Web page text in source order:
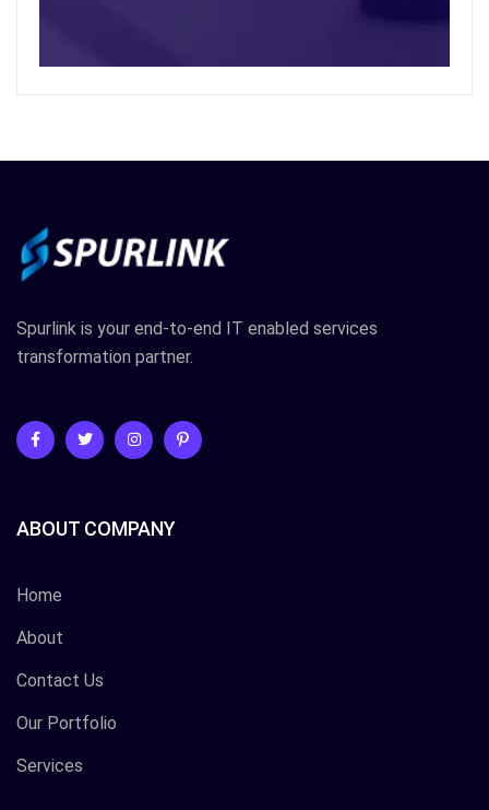
Spurlink is your end-to-end IT enabled services
transformation partner.
ABOUT COMPANY
Home
About
Contact Us
Our Portfolio
Services